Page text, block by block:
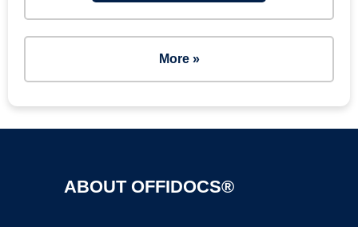
More »
ABOUT OFFIDOCS®